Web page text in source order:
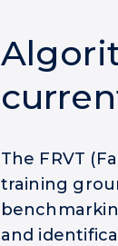
The FRVT
training
and